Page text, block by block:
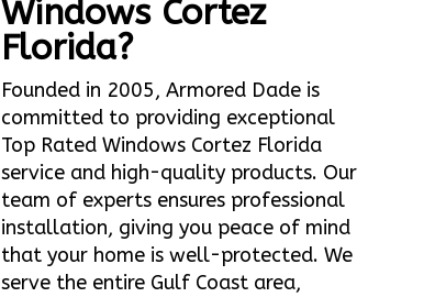
Windows Cortez
Florida?
Founded in 2005, Armored Dade is
committed to providing exceptional
Top Rated Windows Cortez Florida
service and high-quality products. Our
team of experts ensures professional
installation, giving you peace of mind
that your home is well-protected. We
serve the entire Gulf Coast area,